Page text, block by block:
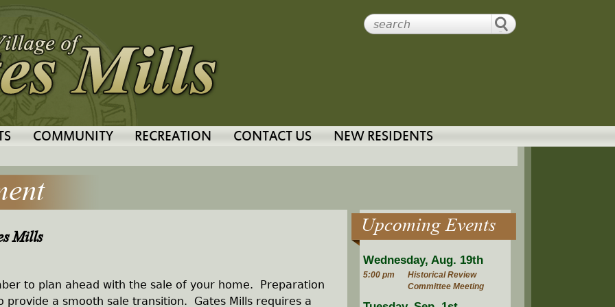
COMMUNITY RECREATION CONTACT US NEW RESIDENTS
Mills
to plan ahead with the sale of your home. Preparation
provide a smooth sale transition. Gates Mills requires a
Upcoming Events
Wednesday, Aug. 19th
5:00 pm
Historical Review
Committee Meeting